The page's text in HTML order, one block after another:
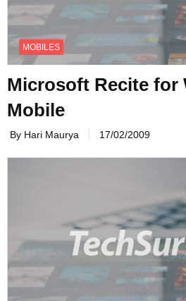
MOBILES
Microsoft Recite for
Mobile
By Hari Maurya 17/02/2009